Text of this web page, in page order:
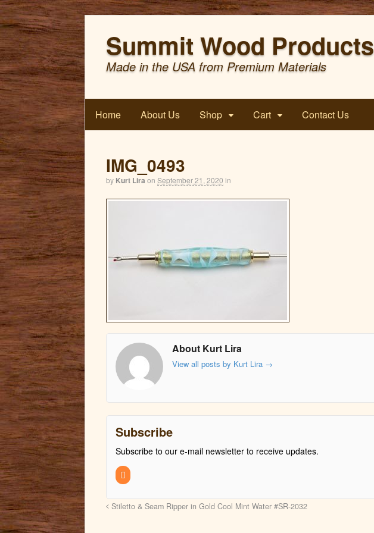
Summit Wood Products
Made in the USA from Premium Materials
Home About Us Shop Cart Contact Us
IMG_0493
by Kurt Lira on September 21, 2020 in
About Kurt Lira
View all posts by Kurt Lira →
Subscribe
Subscribe to our e-mail newsletter to receive updates.
Stiletto & Seam Ripper in Gold Cool Mint Water #SR-2032